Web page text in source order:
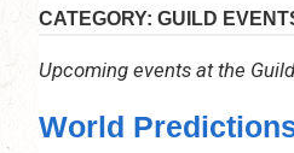
CATEGORY: GUILD
Upcoming events at the Guild
World